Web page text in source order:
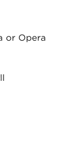
or Opera